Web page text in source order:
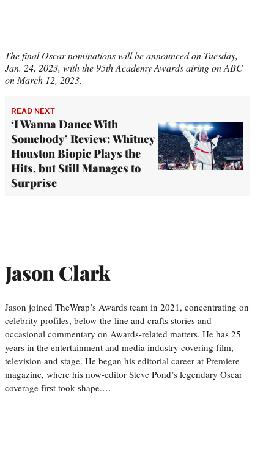
The final Oscar nominations will be announced on Tuesday,
Jan. 24, 2023, with the 95th Academy Awards airing on ABC
on March 12, 2023.
READ NEXT
‘I Wanna Dance With
Somebody’ Review: Whitney
Houston Biopic Plays the
Hits, but Still Manages to
Surprise
Jason Clark
Jason joined TheWrap’s Awards team in 2021, concentrating on
celebrity profiles, below-the-line and crafts stories and
occasional commentary on Awards-related matters. He has 25
years in the entertainment and media industry covering film,
television and stage. He began his editorial career at Premiere
magazine, where his now-editor Steve Pond’s legendary Oscar
coverage first took shape.…